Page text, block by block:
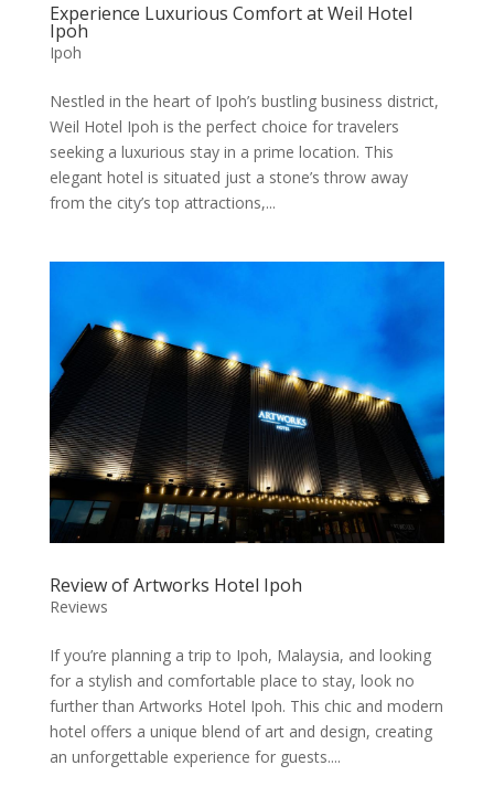
Experience Luxurious Comfort at Weil Hotel
Ipoh
Ipoh
Nestled in the heart of Ipoh’s bustling business district,
Weil Hotel Ipoh is the perfect choice for travelers
seeking a luxurious stay in a prime location. This
elegant hotel is situated just a stone’s throw away
from the city’s top attractions,...
Review of Artworks Hotel Ipoh
Reviews
If you’re planning a trip to Ipoh, Malaysia, and looking
for a stylish and comfortable place to stay, look no
further than Artworks Hotel Ipoh. This chic and modern
hotel offers a unique blend of art and design, creating
an unforgettable experience for guests....